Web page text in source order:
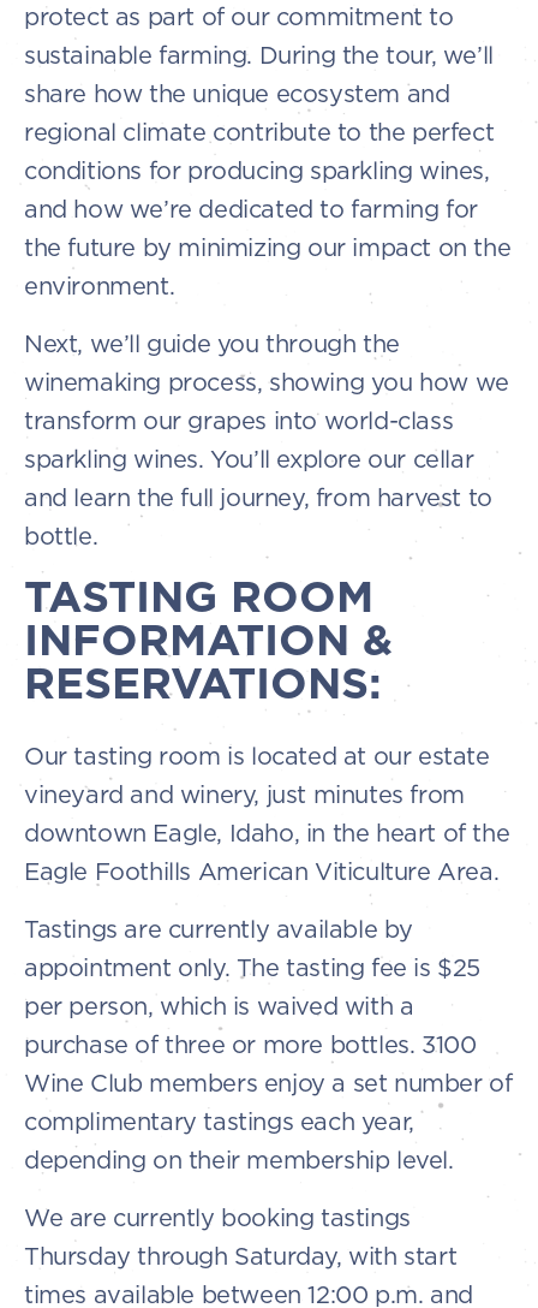
protect as part of our commitment to
sustainable farming. During the tour, we’ll
share how the unique ecosystem and
regional climate contribute to the perfect
conditions for producing sparkling wines,
and how we’re dedicated to farming for
the future by minimizing our impact on the
environment.
Next, we’ll guide you through the
winemaking process, showing you how we
transform our grapes into world-class
sparkling wines. You’ll explore our cellar
and learn the full journey, from harvest to
bottle.
TASTING ROOM
INFORMATION &
RESERVATIONS:
Our tasting room is located at our estate
vineyard and winery, just minutes from
downtown Eagle, Idaho, in the heart of the
Eagle Foothills American Viticulture Area.
Tastings are currently available by
appointment only. The tasting fee is $25
per person, which is waived with a
purchase of three or more bottles. 3100
Wine Club members enjoy a set number of
complimentary tastings each year,
depending on their membership level.
We are currently booking tastings
Thursday through Saturday, with start
times available between 12:00 p.m. and